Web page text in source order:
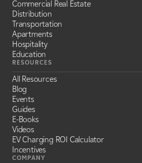
Commercial Real Estate
Distribution
Transportation
Apartments
Hospitality
Education
RESOURCES
All Resources
Blog
Events
Guides
E-Books
Videos
EV Charging ROI Calculator
Incentives
COMPANY